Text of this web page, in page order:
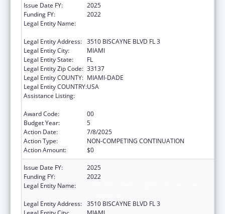
Issue Date FY:
2025
Funding FY:
2022
Legal Entity Name:
Legal Entity Address: 3510 BISCAYNE BLVD FL 3
Legal Entity City:
MIAMI
Legal Entity State:
FL
Legal Entity Zip Code: 33137
Legal Entity COUNTY: MIAMI-DADE
Legal Entity COUNTRY:USA
Assistance Listing:
Award Code:
00
Budget Year:
5
Action Date:
7/8/2025
Action Type:
NON-COMPETING CONTINUATION
Action Amount:
$0
Issue Date FY:
2025
Funding FY:
2022
Legal Entity Name:
Legal Entity Address: 3510 BISCAYNE BLVD FL 3